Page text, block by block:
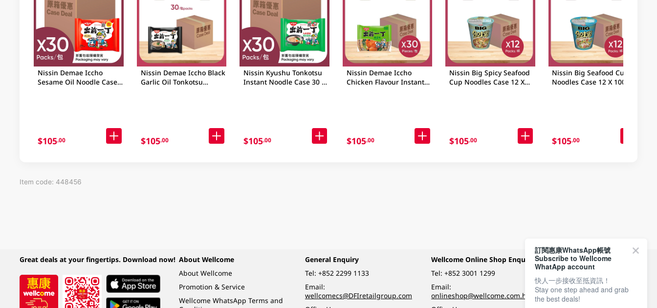
Nissin Demae Iccho
Sesame Oil Noodle Case
$105.00
Nissin Demae Iccho Black
Garlic Oil Tonkotsu
$105.00
Nissin Kyushu Tonkotsu
Instant Noodle Case 30 X
$105.00
Nissin Demae Iccho
Chicken Flavour Instant
$105.00
Nissin Big Spicy Seafood
Cup Noodles Case 12 X
$105.00
Nissin Big Seafood Cup
Noodles Case 12 X 100GM
$105.00
Item code: 448456
Great deals at your fingertips. Download now! About Wellcome
About Wellcome
Promotion & Service
Wellcome WhatsApp Terms and
General Enquiry
Tel: +852 2299 1133
Email:
wellcomecs@DFIretailgroup.com
Wellcome Online Shop Enquiry
Tel:+852 3001 1299
Email:
onlineshop@wellcome.com.hk
Payment Methods
Follow Wellcome on
訂閱惠康WhatsApp帳號
Subscribe to Wellcome
WhatApp account
快人一步接收至抵資訊！
Stay one step ahead and grab
the best deals!